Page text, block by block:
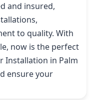
and insured,
to quality. With
now is the perfect
Installation in Palm
ensure your